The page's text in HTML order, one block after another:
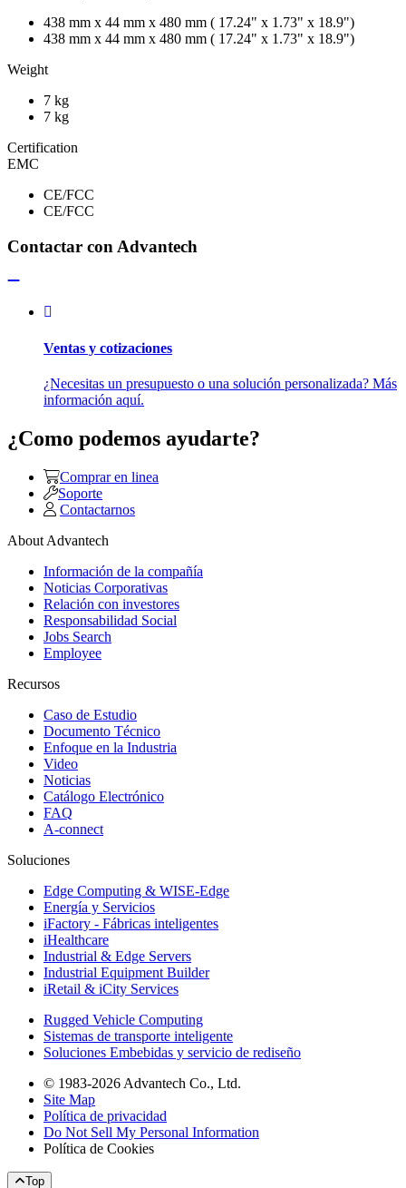
438 mm x 44 mm x 480 mm ( 17.24" x 1.73" x 18.9")
438 mm x 44 mm x 480 mm ( 17.24" x 1.73" x 18.9")
Weight
7 kg
7 kg
Certification
EMC
CE/FCC
CE/FCC
Contactar con Advantech
Ventas y cotizaciones
¿Necesitas un presupuesto o una solución personalizada? Más
información aquí.
¿Como podemos ayudarte?
Comprar en linea
Soporte
Contactarnos
About Advantech
Información de la compañía
Noticias Corporativas
Relación con investores
Responsabilidad Social
Jobs Search
Employee
Recursos
Caso de Estudio
Documento Técnico
Enfoque en la Industria
Video
Noticias
Catálogo Electrónico
FAQ
A-connect
Soluciones
Edge Computing & WISE-Edge
Energía y Servicios
iFactory - Fábricas inteligentes
iHealthcare
Industrial & Edge Servers
Industrial Equipment Builder
iRetail & iCity Services
Rugged Vehicle Computing
Sistemas de transporte inteligente
Soluciones Embebidas y servicio de rediseño
© 1983-2026 Advantech Co., Ltd.
Site Map
Política de privacidad
Do Not Sell My Personal Information
Política de Cookies
Top